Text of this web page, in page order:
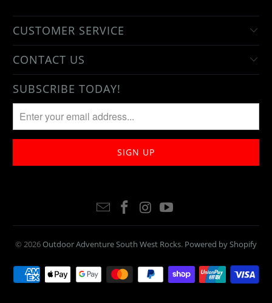
CUSTOMER SERVICE
CONTACT US
SUBSCRIBE TODAY!
© 2026Outdoor Adventure South West Rocks. Powered by Shopify